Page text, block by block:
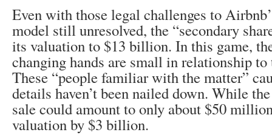
Even with those legal challenges to
model still unresolved, the “secondary
its valuation to $13 billion. In this game,
changing hands are small in relationship
These “people familiar with the matter”
details haven’t been nailed down. While
sale could amount to only about $50
valuation by $3 billion.